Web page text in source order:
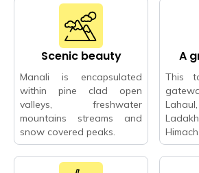
Scenic beauty
Manali is encapsulated
within pine clad open
valleys, freshwater
mountains streams and
snow covered peaks.
A
This